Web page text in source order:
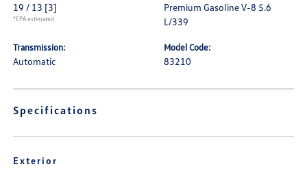
19 / 13 [3]
*EPA estimated
Premium Gasoline V-8 5.6
L/339
Transmission:
Automatic
Model Code:
83210
Specifications
Exterior